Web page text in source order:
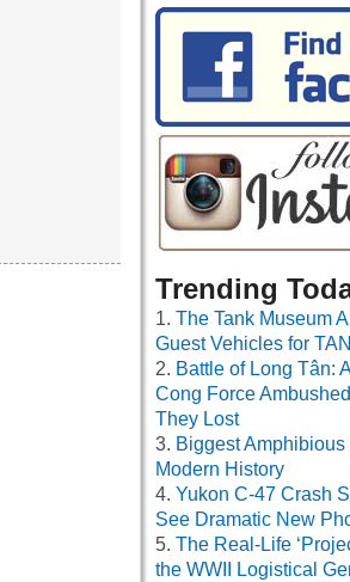
Trending
The Tank Museum
Guest Vehicles for
Battle of Long Tân:
Cong Force
They Lost
Biggest
Modern History
Yukon C-47 Crash
See Dramatic New
The Real-Life
the WWII Logistical